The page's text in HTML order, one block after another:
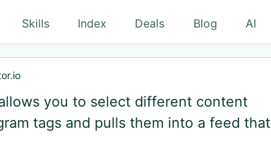
Skills Index Deals Blog AI
you to select different content
tags and pulls them into a feed that